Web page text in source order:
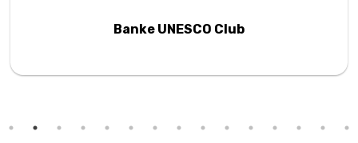
Banke UNESCO Club